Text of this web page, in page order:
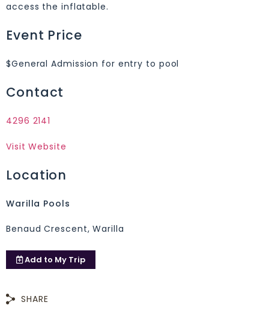
access the inflatable.
Event Price
$General Admission for entry to pool
Contact
4296 2141
Visit Website
Location
Warilla Pools
Benaud Crescent, Warilla
Add to My Trip
SHARE